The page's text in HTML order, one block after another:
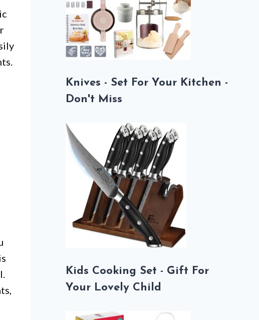
Knives - Set For Your Kitchen -
Don't Miss
Kids Cooking Set - Gift For
Your Lovely Child